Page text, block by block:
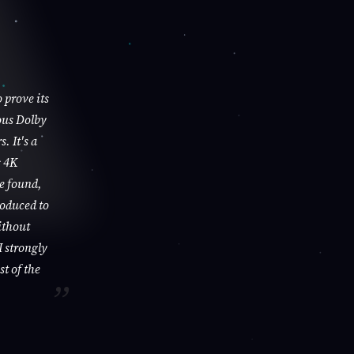
prove its
Dolby
It's a
4K
found,
to
strongly
of the